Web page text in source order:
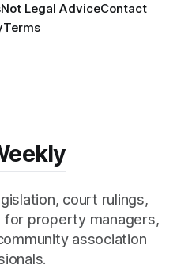
Not Legal AdviceContact
Terms
court rulings,
for property managers,
association